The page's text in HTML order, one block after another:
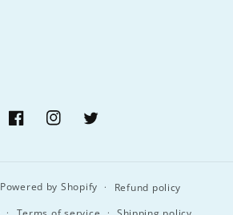
FacebookInstagramTwitter
Powered by Shopify Refund policy